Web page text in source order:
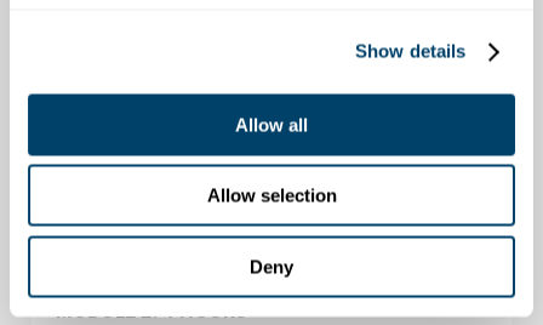
Show details
Allow all
Allow selection
Deny
Within this module, you will learn how to:
Define the bandwidth of acceptable
Identify features of effective policies
Communicate why effective policies are
MODULE 2:4 HOURS